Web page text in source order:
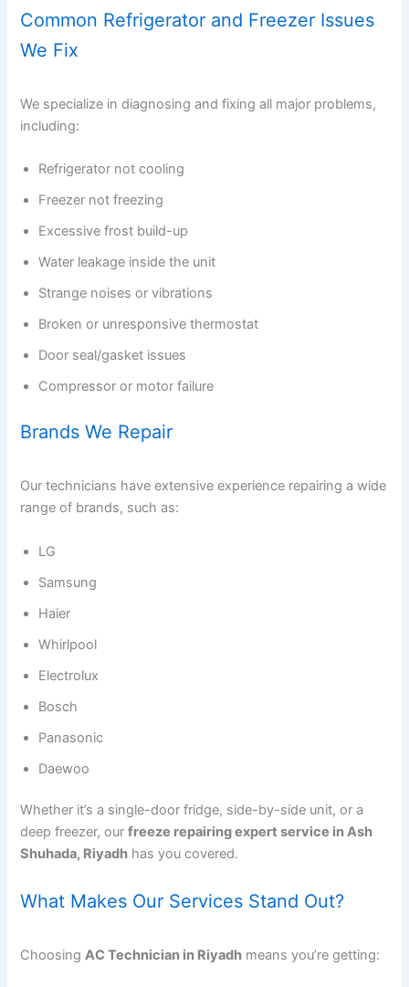
Common Refrigerator and Freezer Issues
We Fix
We specialize in diagnosing and fixing all major problems,
including:
Refrigerator not cooling
Freezer not freezing
Excessive frost build-up
Water leakage inside the unit
Strange noises or vibrations
Broken or unresponsive thermostat
Door seal/gasket issues
Compressor or motor failure
Brands We Repair
Our technicians have extensive experience repairing a wide
range of brands, such as:
LG
Samsung
Haier
Whirlpool
Electrolux
Bosch
Panasonic
Daewoo
Whether it’s a single-door fridge, side-by-side unit, or a
deep freezer, ourfreeze repairing expert service in Ash
Shuhada, Riyadh has you covered.
What Makes Our Services Stand Out?
ChoosingAC Technician in Riyadh means you’re getting: